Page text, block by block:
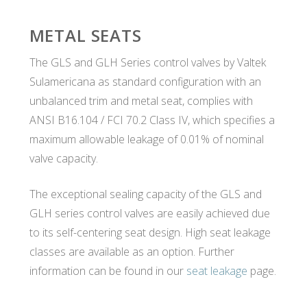
METAL SEATS
The GLS and GLH Series control valves by Valtek
Sulamericana as standard configuration with an
unbalanced trim and metal seat, complies with
ANSI B16.104 / FCI 70.2 Class IV, which specifies a
maximum allowable leakage of 0.01% of nominal
valve capacity.
The exceptional sealing capacity of the GLS and
GLH series control valves are easily achieved due
to its self-centering seat design. High seat leakage
classes are available as an option. Further
information can be found in our seat leakage page.